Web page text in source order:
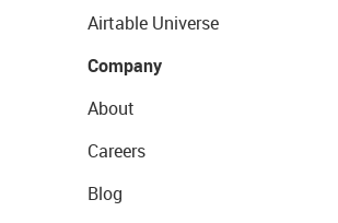
Airtable Universe
Company
About
Careers
Blog